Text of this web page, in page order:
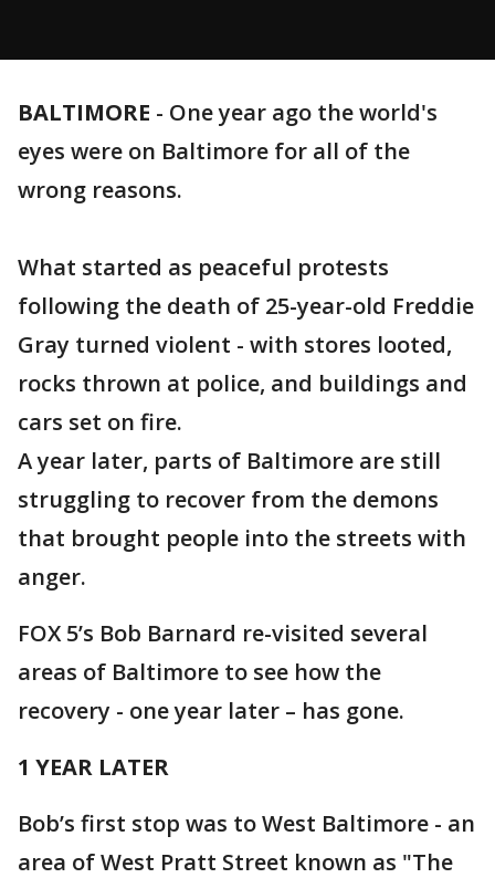
BALTIMORE - One year ago the world's
eyes were on Baltimore for all of the
wrong reasons.
What started as peaceful protests
following the death of 25-year-old Freddie
Gray turned violent - with stores looted,
rocks thrown at police, and buildings and
cars set on fire.
A year later, parts of Baltimore are still
struggling to recover from the demons
that brought people into the streets with
anger.
FOX 5’s Bob Barnard re-visited several
areas of Baltimore to see how the
recovery - one year later – has gone.
1 YEAR LATER
Bob’s first stop was to West Baltimore - an
area of West Pratt Street known as "The